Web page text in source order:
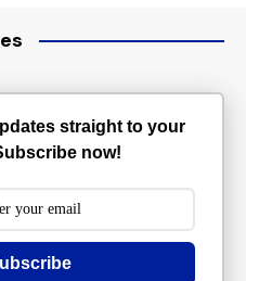
straight to your
now!